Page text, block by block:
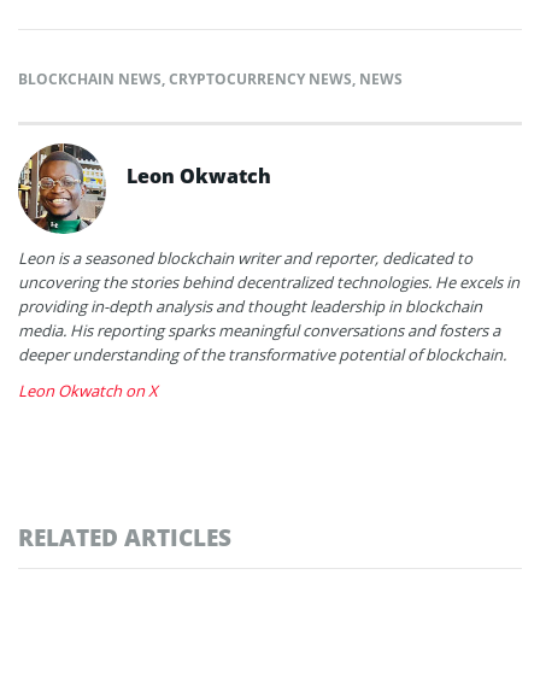
BLOCKCHAIN NEWS,CRYPTOCURRENCY NEWS, NEWS
Leon Okwatch
Leon is a seasoned blockchain writer and reporter, dedicated to
uncovering the stories behind decentralized technologies. He excels in
providing in-depth analysis and thought leadership in blockchain
media. His reporting sparks meaningful conversations and fosters a
deeper understanding of the transformative potential of blockchain.
Leon Okwatch on X
RELATED ARTICLES